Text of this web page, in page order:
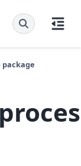
package